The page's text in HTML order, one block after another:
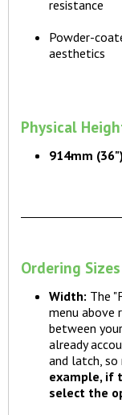
resistance
Powder-
aesthetics
Physical
914mm
Ordering Sizes
Width: The
menu above
between
already
and latch,
example, if
select the